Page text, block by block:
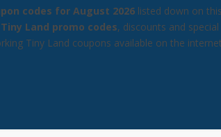
codes for August 2026 listed down on this
Tiny Land promo codes, discounts and special
Tiny Land coupons available on the